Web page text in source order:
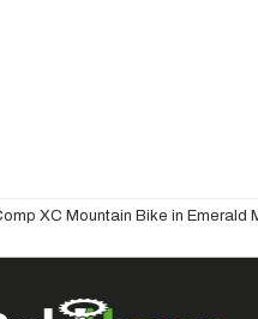
XC Mountain Bike in Emerald